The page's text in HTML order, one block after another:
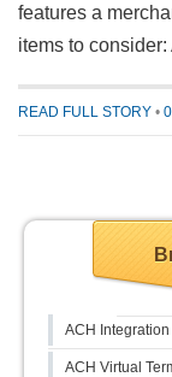
features a
items to
READ FULL STORY •
ACH
ACH Virtual